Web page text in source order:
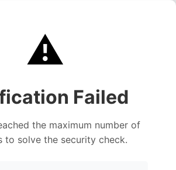
⚠️
Failed
the maximum number of
to solve the security check.